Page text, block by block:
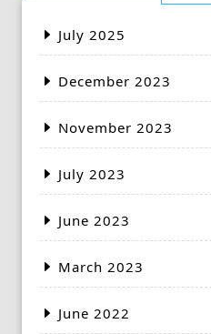
July 2025
December 2023
November 2023
July 2023
June 2023
March 2023
June 2022